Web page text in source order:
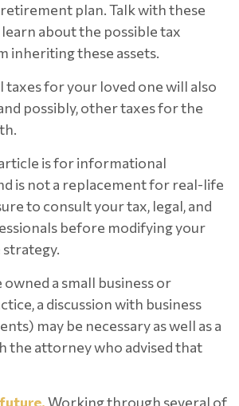
plan. Talk with these
about the possible tax
inheriting these assets.
taxes for your loved one will also
possibly, other taxes for the
is for informational
is not a replacement for real-life
to consult your tax, legal, and
before modifying your
strategy.
a small business or
a discussion with business
may be necessary as well as a
the attorney who advised that
Working through several of